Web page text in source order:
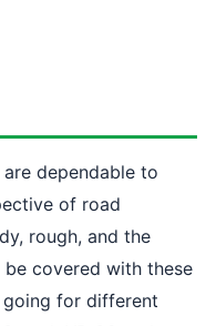
dependable to
of road
rough, and the
be covered with these
for different